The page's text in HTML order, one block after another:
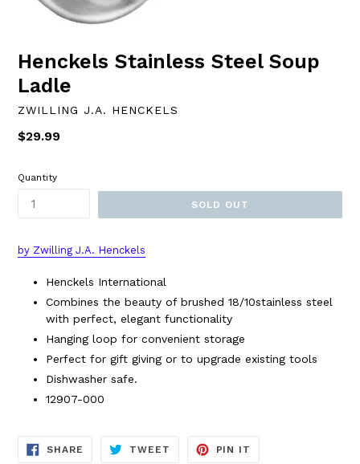
Henckels Stainless Steel Soup
Ladle
ZWILLING J.A. HENCKELS
Regular
$29.99
Quantity
SOLD OUT
by Zwilling J.A. Henckels
Henckels International
Combines the beauty of brushed 18/10stainless steel
with perfect, elegant functionality
Hanging loop for convenient storage
Perfect for gift giving or to upgrade existing tools
Dishwasher safe.
12907-000
SHARE SHARE
TWEET TWEET
PIN IT